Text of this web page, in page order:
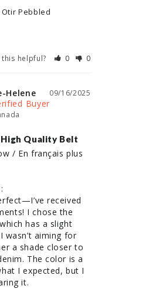
Otir Pebbled
this helpful?
0 0
09/16/2025
Helene
High Quality Belt
/ En français plus
received
I chose the
has a slight
wasn’t aiming for
a shade closer to
The color is a
I expected, but I
it.